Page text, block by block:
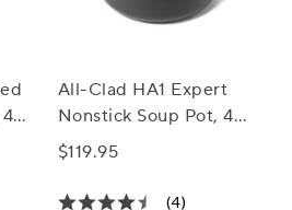
All-Clad HA1 Expert
Nonstick Soup Pot, 4
qt.
$119.95
(4)